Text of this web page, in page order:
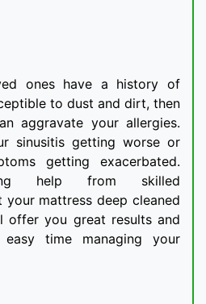
ones have a history of
to dust and dirt, then
aggravate your allergies.
sinusitis getting worse or
getting exacerbated.
help from skilled
mattress deep cleaned
offer you great results and
time managing your